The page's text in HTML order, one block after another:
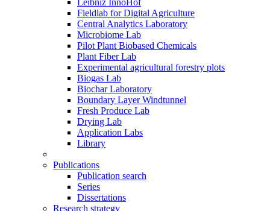
Leibniz InnoHof
Fieldlab for Digital Agriculture
Central Analytics Laboratory
Microbiome Lab
Pilot Plant Biobased Chemicals
Plant Fiber Lab
Experimental agricultural forestry plots
Biogas Lab
Biochar Laboratory
Boundary Layer Windtunnel
Fresh Produce Lab
Drying Lab
Application Labs
Library
Publications
Publication search
Series
Dissertations
Research strategy